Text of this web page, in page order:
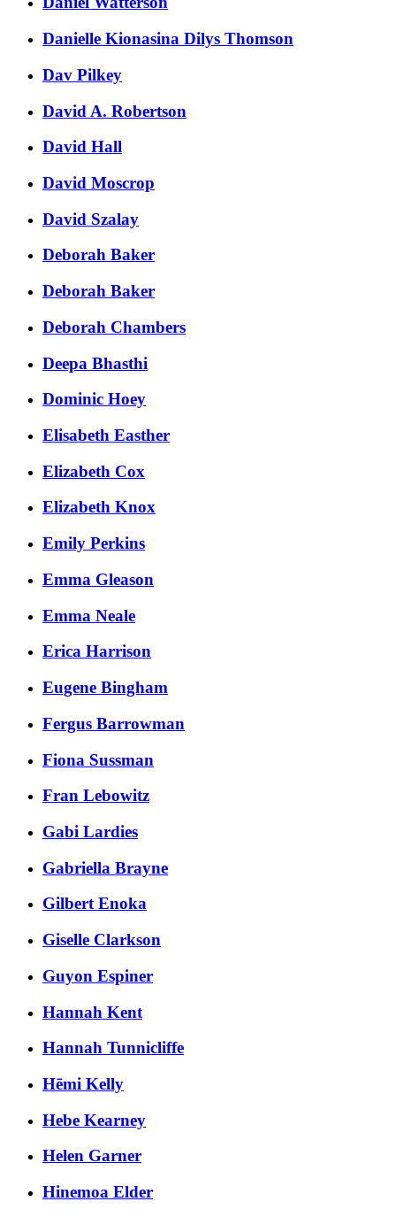
Danielle Kionasina Dilys Thomson
Dav Pilkey
David A. Robertson
David Hall
David Moscrop
David Szalay
Deborah Baker
Deborah Baker
Deborah Chambers
Deepa Bhasthi
Dominic Hoey
Elisabeth Easther
Elizabeth Cox
Elizabeth Knox
Emily Perkins
Emma Gleason
Emma Neale
Erica Harrison
Eugene Bingham
Fergus Barrowman
Fiona Sussman
Fran Lebowitz
Gabi Lardies
Gabriella Brayne
Gilbert Enoka
Giselle Clarkson
Guyon Espiner
Hannah Kent
Hannah Tunnicliffe
Hēmi Kelly
Hebe Kearney
Helen Garner
Hinemoa Elder